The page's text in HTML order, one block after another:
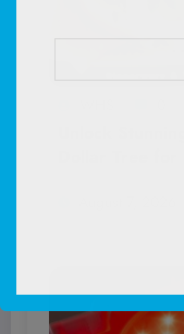
Unlock
Dollar Tree